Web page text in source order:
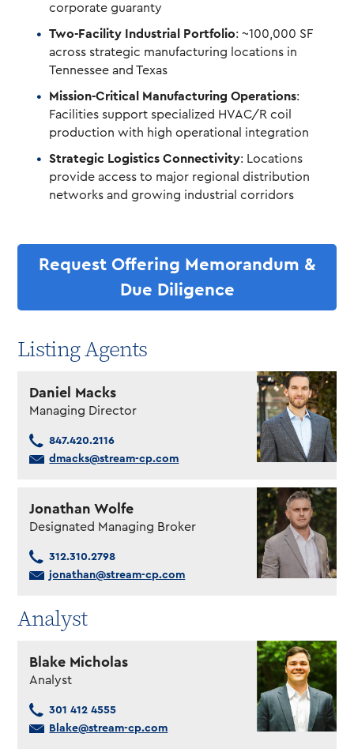
corporate guaranty
Two-Facility Industrial Portfolio: ~100,000 SF
across strategic manufacturing locations in
Tennessee and Texas
Mission-Critical Manufacturing Operations:
Facilities support specialized HVAC/R coil
production with high operational integration
Strategic Logistics Connectivity: Locations
provide access to major regional distribution
networks and growing industrial corridors
Request Offering Memorandum &
Due Diligence
Listing Agents
Daniel Macks
Managing Director
847.420.2116
dmacks@stream-cp.com
Jonathan Wolfe
Designated Managing Broker
312.310.2798
jonathan@stream-cp.com
Analyst
Blake Micholas
Analyst
301 412 4555
Blake@stream-cp.com